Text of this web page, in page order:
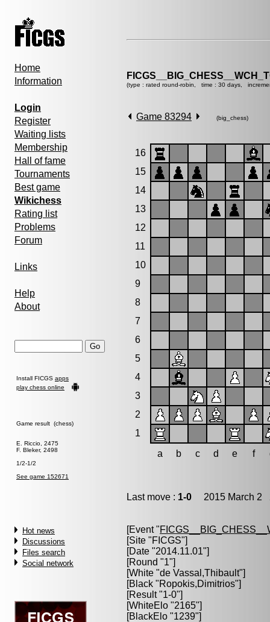
Home
Information
Login
Register
Waiting lists
Membership
Hall of fame
Tournaments
Best game
Wikichess
Rating list
Problems
Forum
Links
Help
About
Install FICGS apps
play chess online
Game result (chess)
E. Riccio, 2475
F. Bleker, 2498
1/2-1/2
See game 152671
Hot news
Discussions
Files search
Social network
(type : rated round-robin, time : 30 days,
Game 83294 (big_chess)
16
15
14
13
12
11
10
9
8
7
6
5
4
3
2
1
a
b c d e f
Last move : 1-0 2015 March 2
[Event "
[Site "FICGS"]
[Date "2014.11.01"]
[Round "1"]
[White "de Vassal,Thibault"]
[Black "Ropokis,Dimitrios"]
[Result "1-0"]
[WhiteElo "2165"]
[BlackElo "1239"]